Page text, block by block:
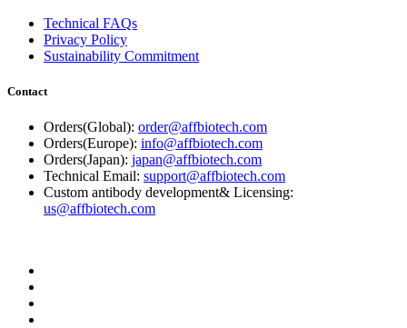
Technical FAQs
Privacy Policy
Sustainability Commitment
Contact
Orders(Global): order@affbiotech.com
Orders(Europe): info@affbiotech.com
Orders(Japan): japan@affbiotech.com
Technical Email: support@affbiotech.com
Custom antibody development& Licensing:
us@affbiotech.com